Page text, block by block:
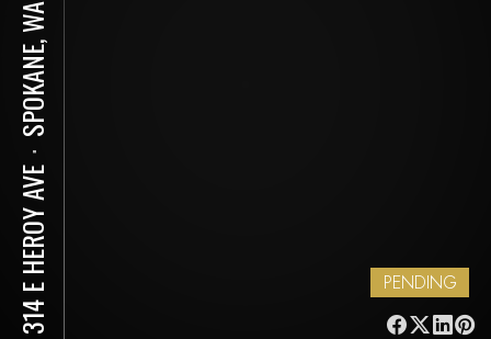
314 E HEROY AVE
⋅
SPOKANE, WA
PENDING